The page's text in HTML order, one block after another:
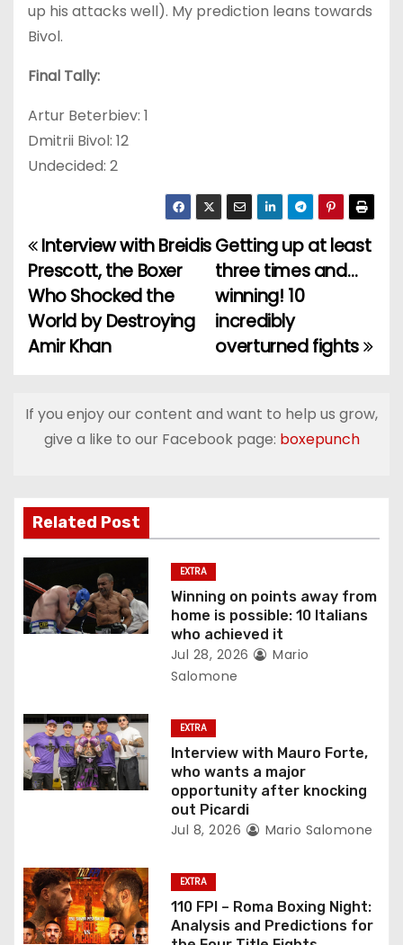
up his attacks well). My prediction leans towards
Bivol.
Final Tally:
Artur Beterbiev: 1
Dmitrii Bivol: 12
Undecided: 2
P
o
s
n
i
g
a
t
o
n
Getting up at least
three times and…
winning! 10
incredibly
overturned fights
Interview with Breidis
Prescott, the Boxer
Who Shocked the
World by Destroying
Amir Khan
If you enjoy our content and want to help us grow,
give a like to our Facebook page: boxepunch
Related Post
EXTRA
Winning on points away from
home is possible: 10 Italians
who achieved it
Jul 28, 2026
Mario
Salomone
EXTRA
Interview with Mauro Forte,
who wants a major
opportunity after knocking
out Picardi
Jul 8, 2026 Mario Salomone
EXTRA
110 FPI – Roma Boxing Night:
Analysis and Predictions for